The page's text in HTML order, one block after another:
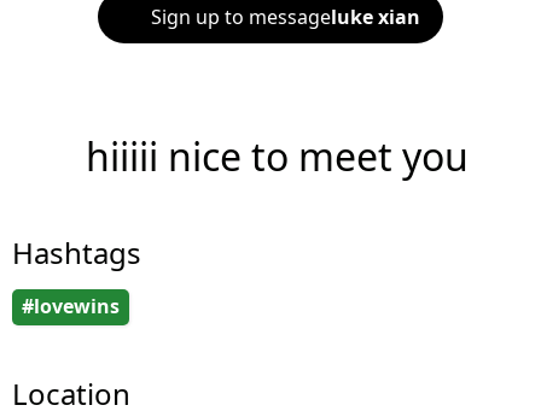
Sign up to messageluke xian
hiiiii nice to meet you
Hashtags
#lovewins
Location